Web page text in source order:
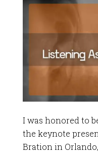
I was honored to
the keynote
Bration in